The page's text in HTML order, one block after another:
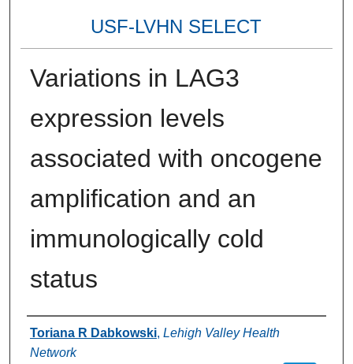
USF-LVHN SELECT
Variations in LAG3
expression levels
associated with oncogene
amplification and an
immunologically cold
status
Authors
Toriana R Dabkowski, Lehigh Valley Health
Network